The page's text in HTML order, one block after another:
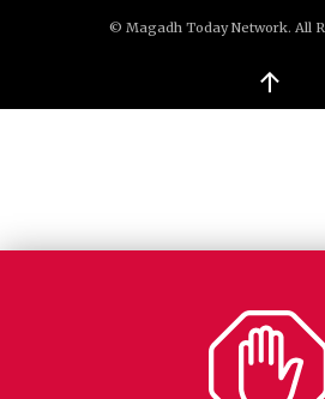
© Magadh Today Network. All
↑